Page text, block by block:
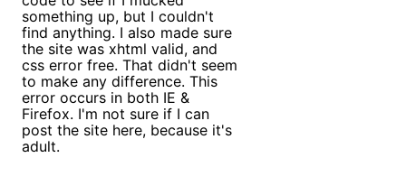
something up, but I couldn't
find anything. I also made sure
the site was xhtml valid, and
css error free. That didn't seem
to make any difference. This
error occurs in both IE &
Firefox. I'm not sure if I can
post the site here, because it's
adult.